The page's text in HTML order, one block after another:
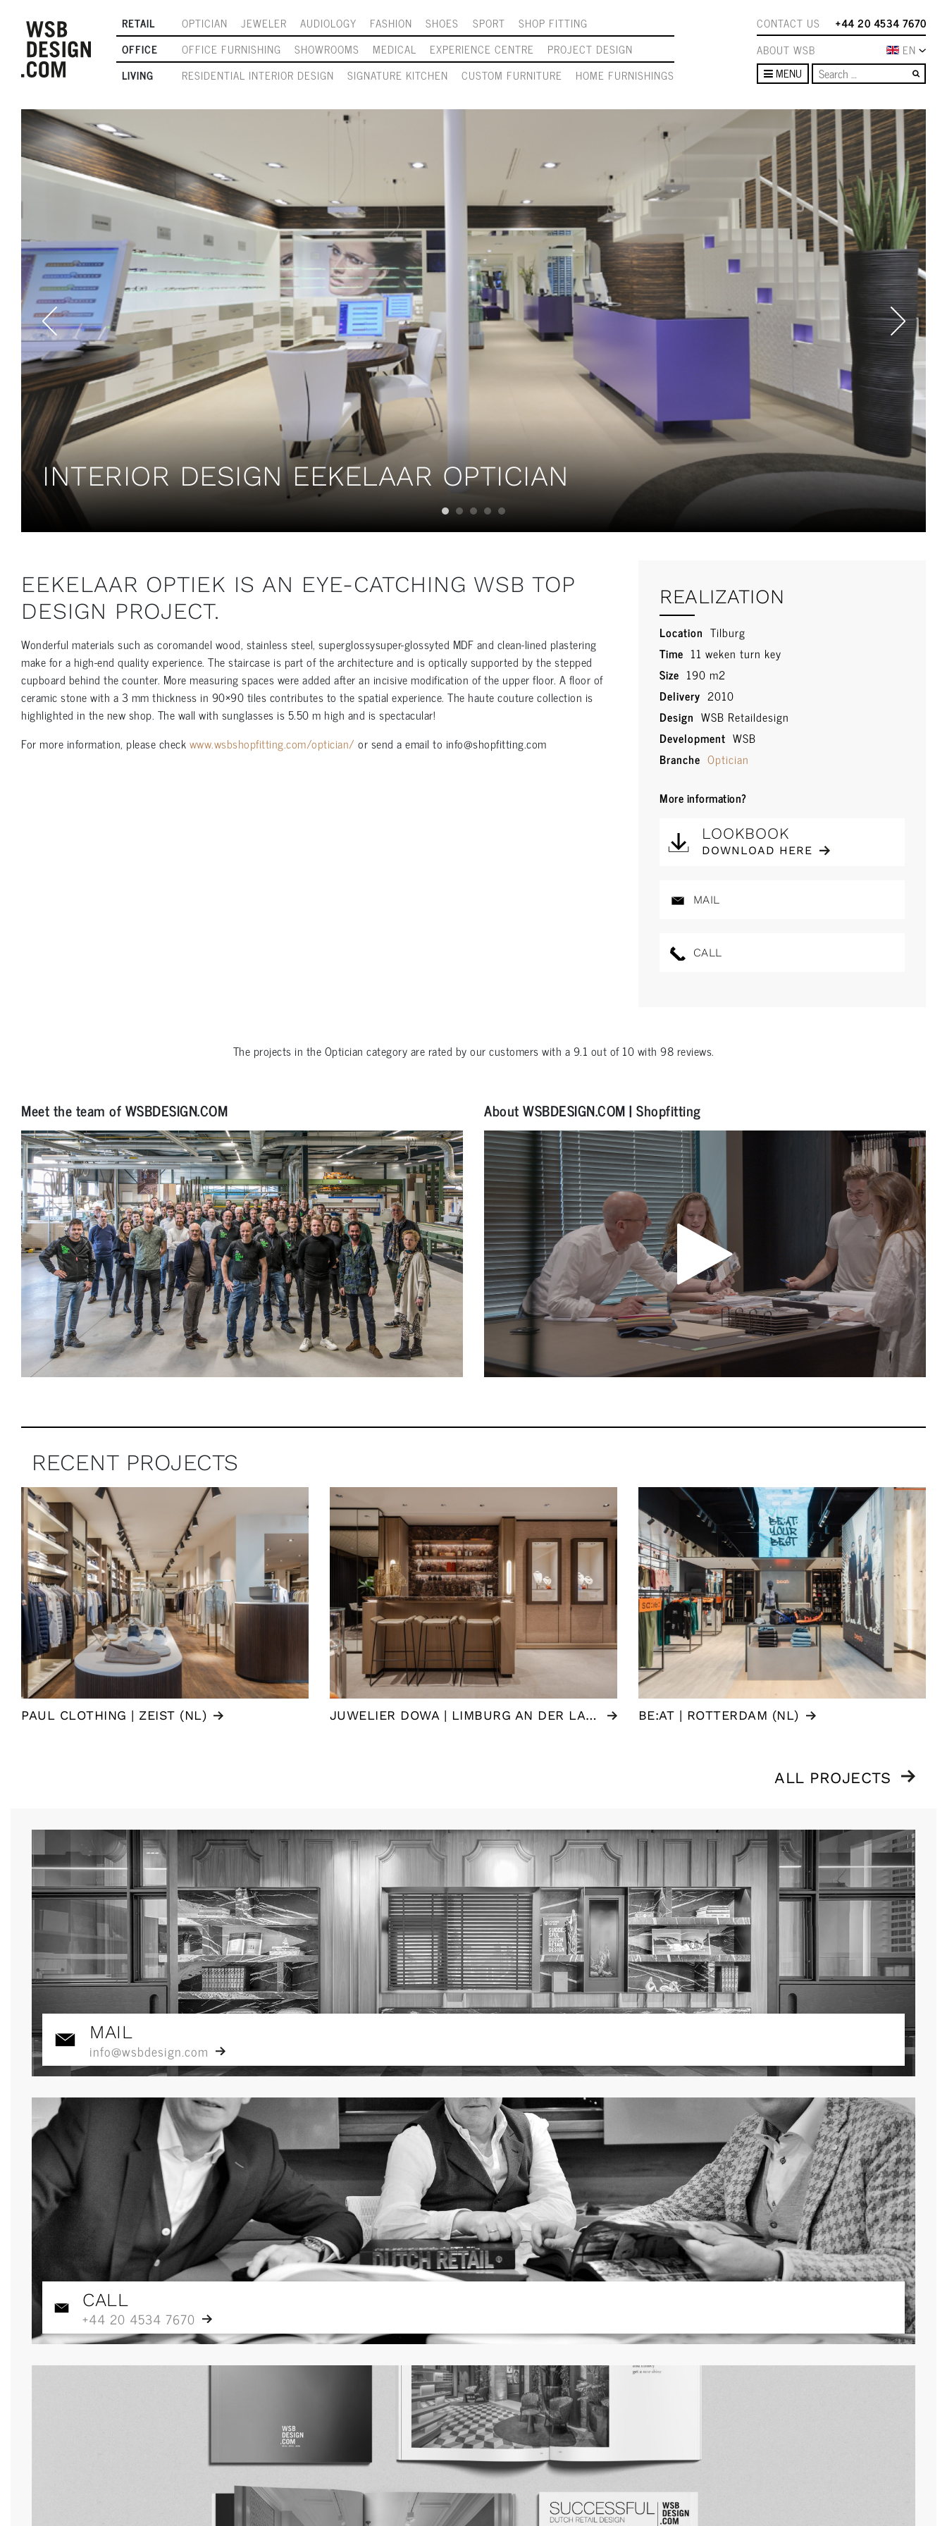
RETAIL OPTICIAN JEWELER AUDIOLOGY FASHION SHOES SPORT
SHOP FITTING
OFFICE
OFFICE FURNISHING SHOWROOMS MEDICAL EXPERIENCE CENTRE
PROJECT DESIGN
LIVING
RESIDENTIAL INTERIOR DESIGN SIGNATURE KITCHEN CUSTOM FURNITURE HOME FURNISHINGS
CONTACT US
+44 20 4534 7670
ABOUT WSB
EN
MENU
INTERIOR DESIGN EEKELAAR OPTICIAN
EEKELAAR OPTIEK IS AN EYE-CATCHING WSB TOP
DESIGN PROJECT.
Wonderful materials such as coromandel wood, stainless steel, superglossysuper-glossyted MDF and clean-lined plastering
make for a high-end quality experience. The staircase is part of the architecture and is optically supported by the stepped
cupboard behind the counter. More measuring spaces were added after an incisive modification of the upper floor. A floor of
ceramic stone with a 3 mm thickness in 90×90 tiles contributes to the spatial experience. The haute couture collection is
highlighted in the new shop. The wall with sunglasses is 5.50 m high and is spectacular!
For more information, please checkwww.wsbshopfitting.com/optician/ or send a email to info@shopfitting.com
REALIZATION
Location Tilburg
Time 11 weken turn key
Size 190 m2
Delivery 2010
Design WSB Retaildesign
Development WSB
Branche Optician
More information?
LOOKBOOK
DOWNLOAD HERE
MAIL
CALL
The projects in theOptician category are rated by our customers with a9.1 out of10with 98 reviews.
Meet the team of WSBDESIGN.COM About WSBDESIGN.COM | Shopfitting
RECENT PROJECTS
PAUL CLOTHING | ZEIST (NL) JUWELIER DOWA | LIMBURG AN DER LAHN (DE) BE:AT | ROTTERDAM (NL)
ALL PROJECTS
MAIL
info@wsbdesign.com
CALL
+44 20 4534 7670